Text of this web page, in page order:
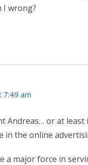
I wrong?
am
Andreas… or at
in the online
a major force in